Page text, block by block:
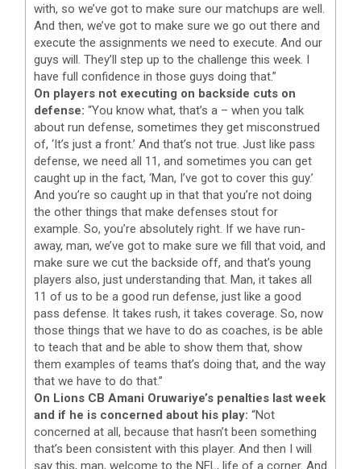
with, so we’ve got to make sure our matchups are well.
And then, we’ve got to make sure we go out there and
execute the assignments we need to execute. And our
guys will. They’ll step up to the challenge this week. I
have full confidence in those guys doing that.”
On players not executing on backside cuts on
defense: “You know what, that’s a – when you talk
about run defense, sometimes they get misconstrued
of, ‘It’s just a front.’ And that’s not true. Just like pass
defense, we need all 11, and sometimes you can get
caught up in the fact, ‘Man, I’ve got to cover this guy.’
And you’re so caught up in that that you’re not doing
the other things that make defenses stout for
example. So, you’re absolutely right. If we have run-
away, man, we’ve got to make sure we fill that void, and
make sure we cut the backside off, and that’s young
players also, just understanding that. Man, it takes all
11 of us to be a good run defense, just like a good
pass defense. It takes rush, it takes coverage. So, now
those things that we have to do as coaches, is be able
to teach that and be able to show them that, show
them examples of teams that’s doing that, and the way
that we have to do that.”
On Lions CB Amani Oruwariye’s penalties last week
and if he is concerned about his play: “Not
concerned at all, because that hasn’t been something
that’s been consistent with this player. And then I will
say this, man, welcome to the NFL, life of a corner. And